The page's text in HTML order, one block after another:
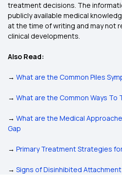
treatment decisions. The
publicly available medical
at the time of writing and may not
clinical developments.
Also Read:
→ What are the Common Piles
→ What are the Common Ways To
→ What are the Medical
Gap
→ Primary Treatment Strategies
→ Signs of Disinhibited